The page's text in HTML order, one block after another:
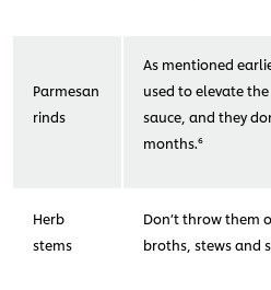
Parmesan
rinds
As mentioned
used to elevate
sauce, and they
months.⁶
Herb
stems
Don’t throw them
broths, stews and